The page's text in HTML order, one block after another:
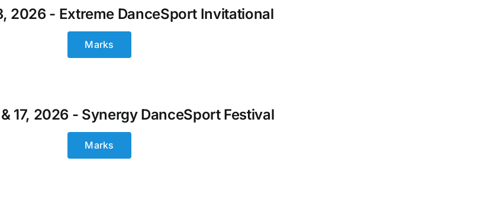
2026 - Extreme DanceSport Invitational
Marks
17, 2026 - Synergy DanceSport Festival
Marks